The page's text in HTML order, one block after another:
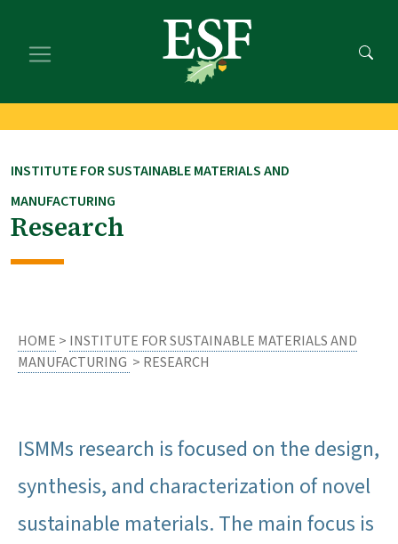
main
footer
INSTITUTE FOR SUSTAINABLE MATERIALS AND
MANUFACTURING
Research
HOME > INSTITUTE FOR SUSTAINABLE MATERIALS AND
MANUFACTURING > RESEARCH
ISMMs research is focused on the design,
synthesis, and characterization of novel
sustainable materials. The main focus is